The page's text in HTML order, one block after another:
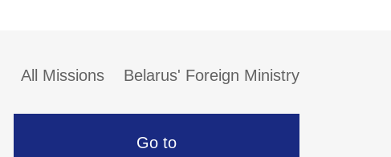
All Missions Belarus' Foreign Ministry
Go to